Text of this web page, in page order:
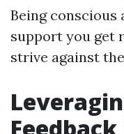
Being conscious
support you get
strive against